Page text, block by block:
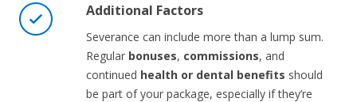
Additional Factors
Severance can include more than a lump sum.
Regular bonuses, commissions, and
continued health or dental benefits should
be part of your package, especially if they’re